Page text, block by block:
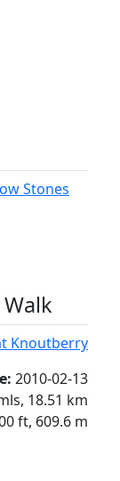
Stones
Knoutberry
2010-02-13
18.51 km
ft, 609.6 m